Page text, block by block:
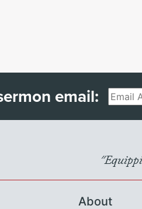
email:Email
About